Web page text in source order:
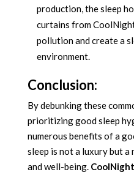
production, the sleep
curtains from
pollution and create a
environment.
Conclusion:
By debunking these
prioritizing good sleep
numerous benefits of a
sleep is not a luxury but
and well-being.